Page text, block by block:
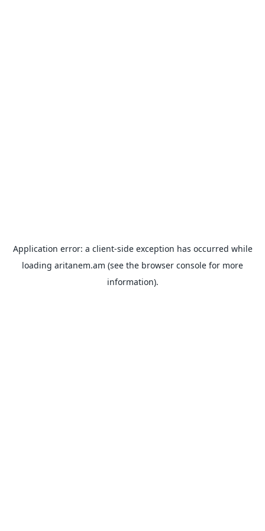
Application error: a client-side exception has occurred while
loading aritanem.am (see the browser console for more
information).